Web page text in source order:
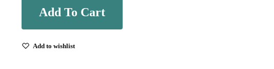
Add To Cart
Add to wishlist